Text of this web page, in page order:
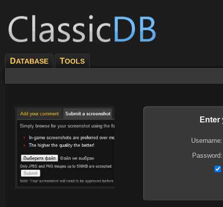
DATABASE TOOLS
Enter
Username:
Password: